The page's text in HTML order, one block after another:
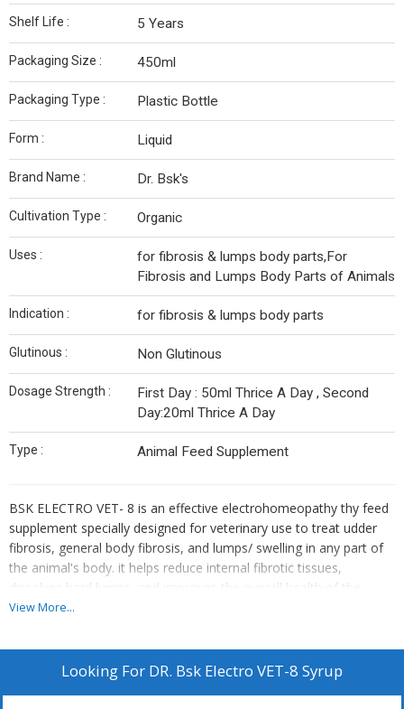
Shelf Life : 5 Years
Packaging Size : 450ml
Packaging Type : Plastic Bottle
Form : Liquid
Brand Name : Dr. Bsk's
Cultivation Type : Organic
Uses :
for fibrosis & lumps body parts,For
Fibrosis and Lumps Body Parts of Animals
Indication : for fibrosis & lumps body parts
Glutinous : Non Glutinous
Dosage Strength :
First Day : 50ml Thrice A Day , Second
Day:20ml Thrice A Day
Type : Animal Feed Supplement
BSK ELECTRO VET- 8 is an effective electrohomeopathy thy feed
supplement specially designed for veterinary use to treat udder
fibrosis, general body fibrosis, and lumps/ swelling in any part of
the animal's body. it helps reduce internal fibrotic tissues,
dissolves hard lumps, and improves the overall health of the
animal.
View More...
Looking For DR. Bsk Electro VET-8 Syrup